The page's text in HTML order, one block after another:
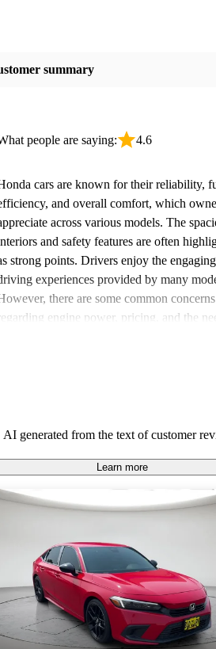
listing
summary
people are saying: 4.6
cars are known for their reliability,
and overall comfort, which
across various models. The
and safety features are often
strong points. Drivers enjoy the engaging
experiences provided by many
there are some common concerns
engine power, pricing, and the
AI generated from the text of customer
Learn more
listing